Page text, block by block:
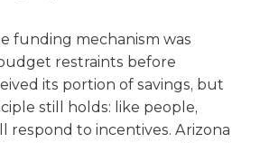
funding mechanism was
restraints before
its portion of savings, but
still holds: like people,
respond to incentives. Arizona